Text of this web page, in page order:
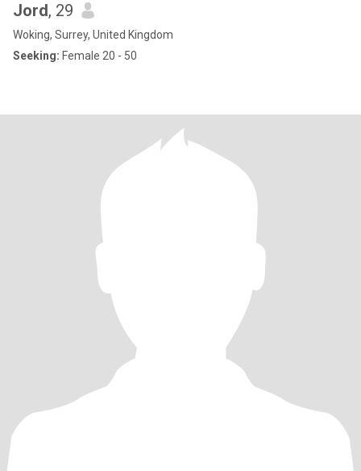
Jord, 29
Woking, Surrey, United Kingdom
Seeking: Female 20 - 50